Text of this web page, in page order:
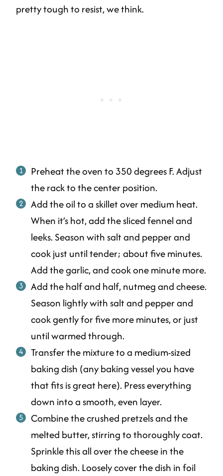
pretty tough to resist, we think.
Preheat the oven to 350 degrees F. Adjust
the rack to the center position.
Add the oil to a skillet over medium heat.
When it’s hot, add the sliced fennel and
leeks. Season with salt and pepper and
cook just until tender; about five minutes.
Add the garlic, and cook one minute more.
Add the half and half, nutmeg and cheese.
Season lightly with salt and pepper and
cook gently for five more minutes, or just
until warmed through.
Transfer the mixture to a medium-sized
baking dish (any baking vessel you have
that fits is great here). Press everything
down into a smooth, even layer.
Combine the crushed pretzels and the
melted butter, stirring to thoroughly coat.
Sprinkle this all over the cheese in the
baking dish. Loosely cover the dish in foil